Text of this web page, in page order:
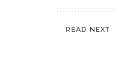
READ NEXT